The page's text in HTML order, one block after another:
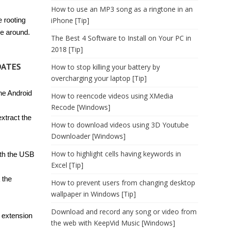
rooting
around.
Android
the
the USB
the
How to use an MP3 song as a ringtone in an
iPhone [Tip]
The Best 4 Software to Install on Your PC in
2018 [Tip]
How to stop killing your battery by
overcharging your laptop [Tip]
How to reencode videos using XMedia
Recode [Windows]
How to download videos using 3D Youtube
Downloader [Windows]
How to highlight cells having keywords in
Excel [Tip]
How to prevent users from changing desktop
wallpaper in Windows [Tip]
Download and record any song or video from
the web with KeepVid Music [Windows]